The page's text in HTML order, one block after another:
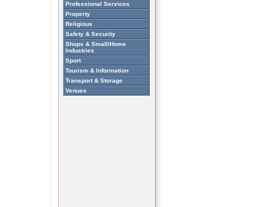
Professional Services
Property
Religious
Safety & Security
Shops & Small/Home
Industries
Sport
Tourism & Information
Transport & Storage
Venues